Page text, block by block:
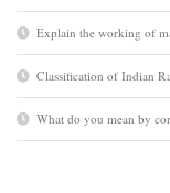
Explain the working of
Classification of Indian
What do you mean by